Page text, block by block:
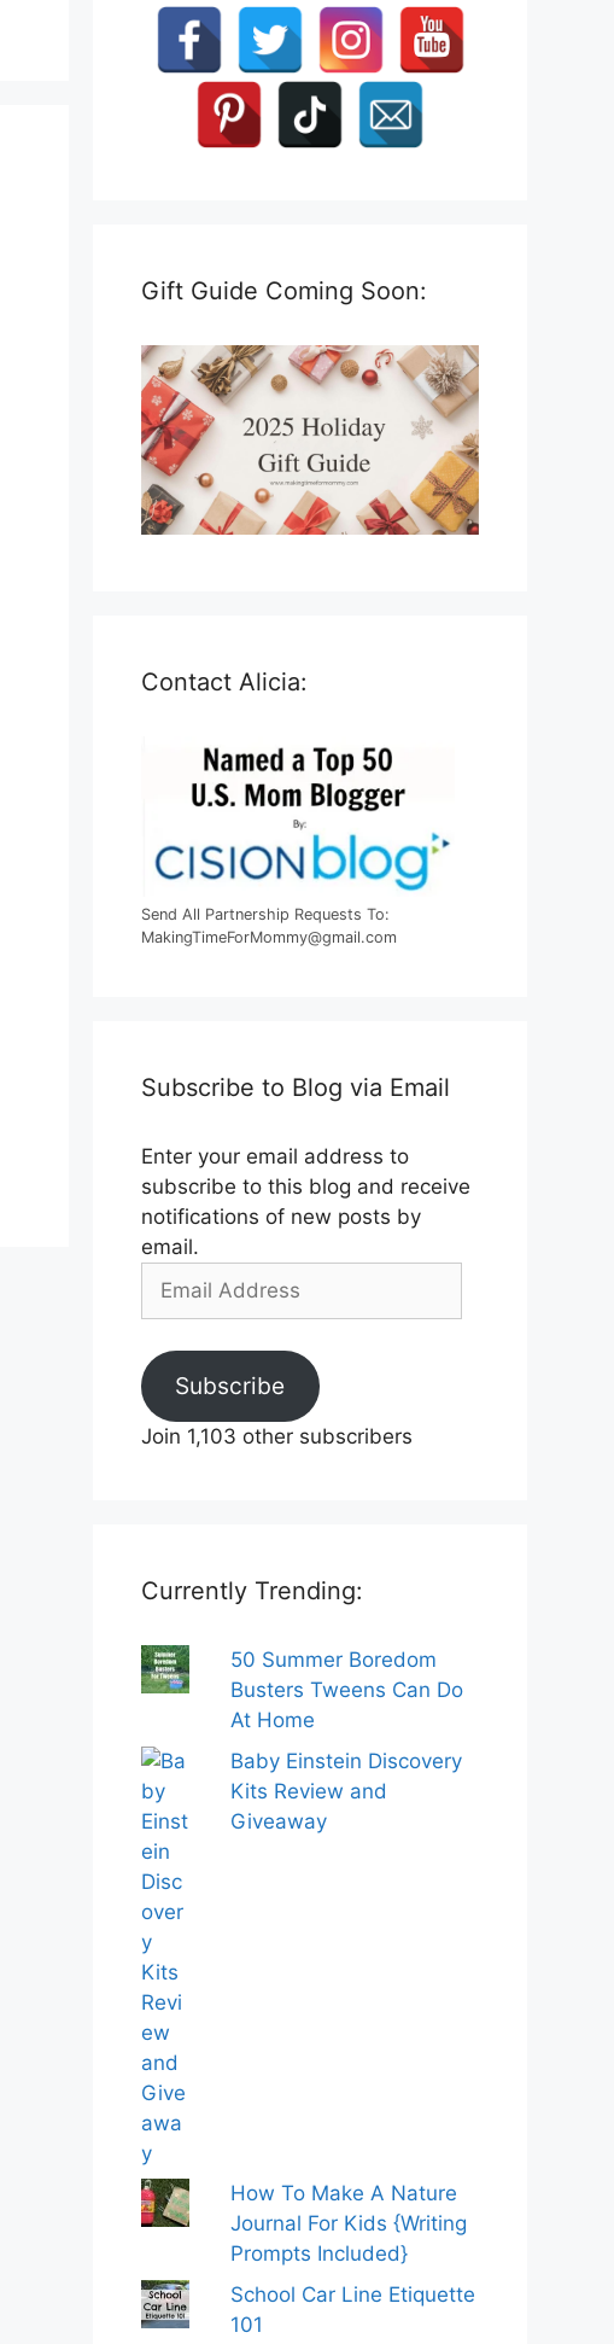
Gift Guide Coming Soon:
Contact Alicia:
Send All Partnership Requests To:
MakingTimeForMommy@gmail.com
Subscribe to Blog via Email
Enter your email address to
subscribe to this blog and receive
notifications of new posts by
email.
Email
Subscribe
Join 1,103 other subscribers
Currently Trending:
50 Summer Boredom
Busters Tweens Can Do
At Home
Baby Einstein Discovery
Kits Review and
Giveaway
How To Make A Nature
Journal For Kids {Writing
Prompts Included}
School Car Line Etiquette
101